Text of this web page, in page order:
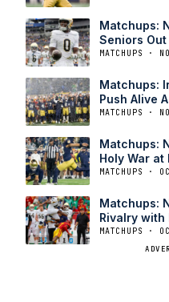
Matchups:
Seniors
MATCHUPS ·
Matchups:
Push Alive
MATCHUPS ·
Matchups:
Holy War at
MATCHUPS ·
Matchups:
Rivalry with
MATCHUPS ·